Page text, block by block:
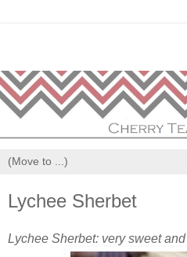
Lychee Sherbet
Lychee Sherbet: very sweet